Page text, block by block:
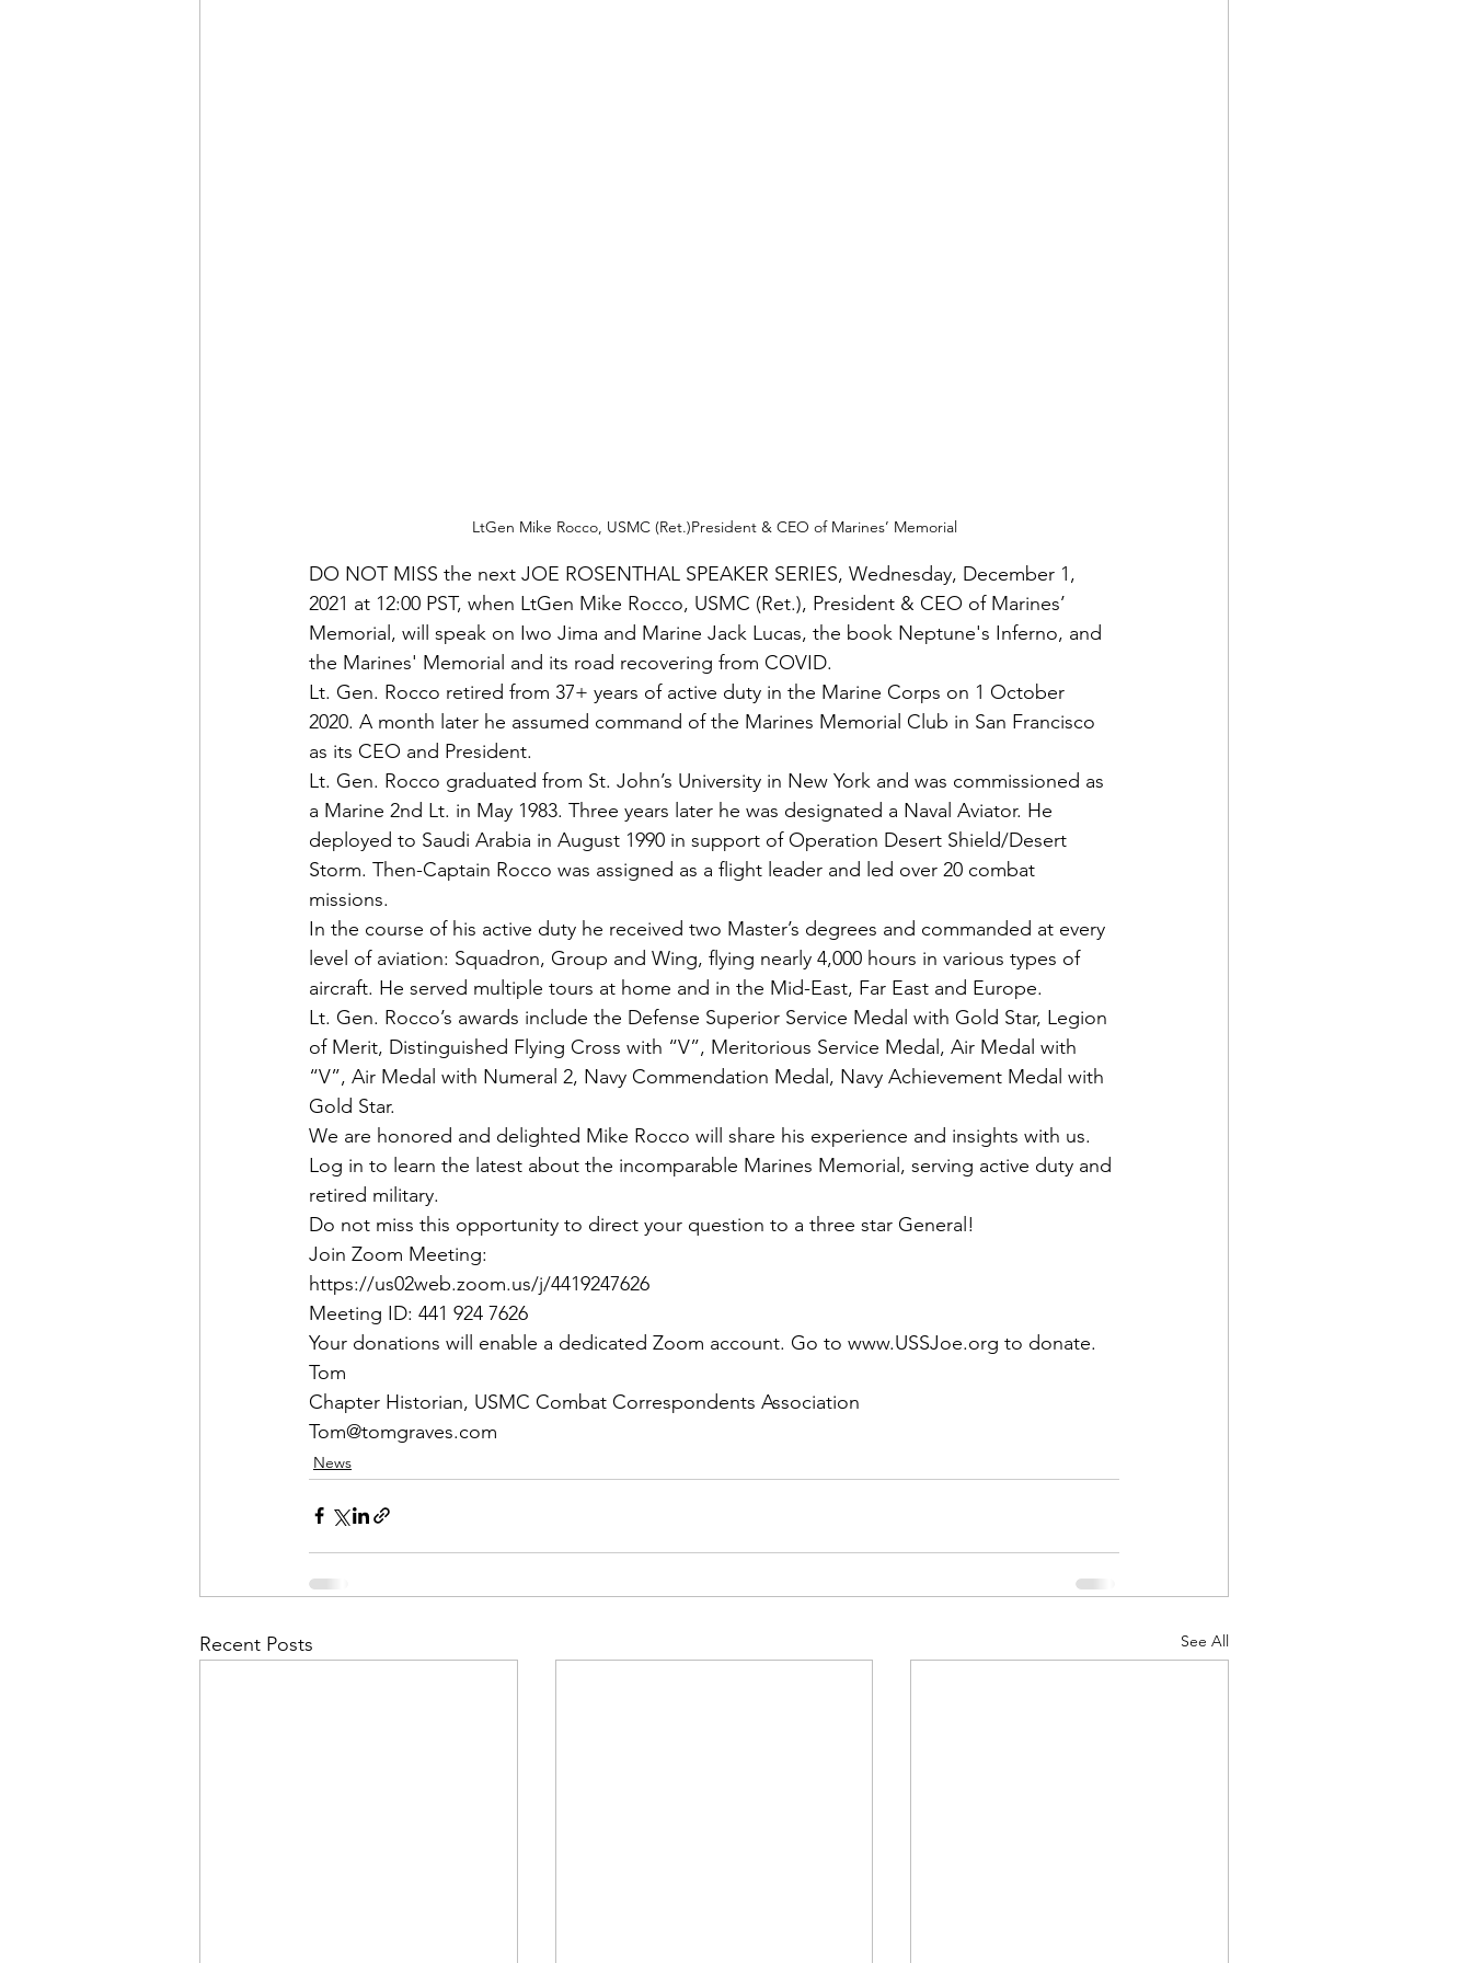
LtGen Mike Rocco, USMC (Ret.)President & CEO of Marines’ Memorial
DO NOT MISS the next JOE ROSENTHAL SPEAKER SERIES, Wednesday, December 1,
2021 at 12:00 PST, when LtGen Mike Rocco, USMC (Ret.), President & CEO of Marines’
Memorial, will speak on Iwo Jima and Marine Jack Lucas, the book Neptune's Inferno, and
the Marines' Memorial and its road recovering from COVID.
Lt. Gen. Rocco retired from 37+ years of active duty in the Marine Corps on 1 October
2020. A month later he assumed command of the Marines Memorial Club in San Francisco
as its CEO and President.
Lt. Gen. Rocco graduated from St. John’s University in New York and was commissioned as
a Marine 2nd Lt. in May 1983. Three years later he was designated a Naval Aviator. He
deployed to Saudi Arabia in August 1990 in support of Operation Desert Shield/Desert
Storm. Then-Captain Rocco was assigned as a flight leader and led over 20 combat
missions.
In the course of his active duty he received two Master’s degrees and commanded at every
level of aviation: Squadron, Group and Wing, flying nearly 4,000 hours in various types of
aircraft. He served multiple tours at home and in the Mid-East, Far East and Europe.
Lt. Gen. Rocco’s awards include the Defense Superior Service Medal with Gold Star, Legion
of Merit, Distinguished Flying Cross with “V”, Meritorious Service Medal, Air Medal with
“V”, Air Medal with Numeral 2, Navy Commendation Medal, Navy Achievement Medal with
Gold Star.
We are honored and delighted Mike Rocco will share his experience and insights with us.
Log in to learn the latest about the incomparable Marines Memorial, serving active duty and
retired military.
Do not miss this opportunity to direct your question to a three star General!
Join Zoom Meeting:
https://us02web.zoom.us/j/4419247626
Meeting ID: 441 924 7626
Your donations will enable a dedicated Zoom account. Go to www.USSJoe.org to donate.
Tom
Chapter Historian, USMC Combat Correspondents Association
Tom@tomgraves.com
News
Recent Posts See All